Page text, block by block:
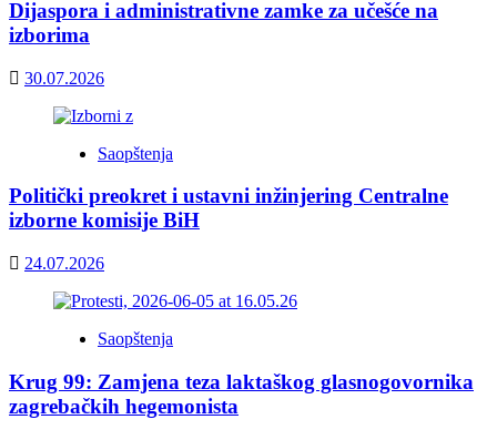
Dijaspora i administrativne zamke za učešće na
izborima
30.07.2026
Saopštenja
Politički preokret i ustavni inžinjering Centralne
izborne komisije BiH
24.07.2026
Saopštenja
Krug 99: Zamjena teza laktaškog glasnogovornika
zagrebačkih hegemonista